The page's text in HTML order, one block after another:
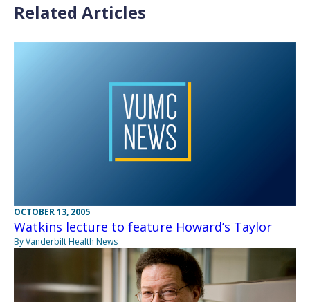
Related Articles
OCTOBER 13, 2005
Watkins lecture to feature Howard’s Taylor
By Vanderbilt Health News